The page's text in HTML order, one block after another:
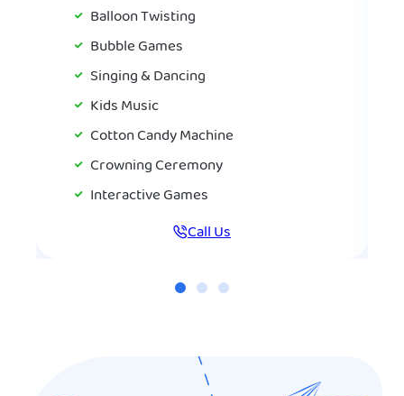
Balloon Twisting
Bubble Games
Singing & Dancing
Kids Music
Cotton Candy Machine
Crowning Ceremony
Interactive Games
Call Us